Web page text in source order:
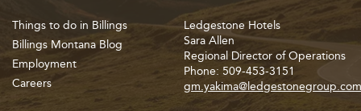
Things to do in Billings
Billings Montana Blog
Employment
Careers
Ledgestone Hotels
Sara Allen
Regional Director of Operations
Phone: 509-453-3151